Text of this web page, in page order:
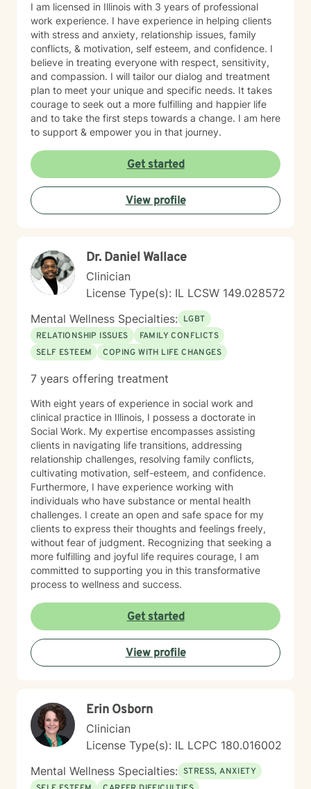
I am licensed in Illinois with 3 years of professional
work experience. I have experience in helping clients
with stress and anxiety, relationship issues, family
conflicts, & motivation, self esteem, and confidence. I
believe in treating everyone with respect, sensitivity,
and compassion. I will tailor our dialog and treatment
plan to meet your unique and specific needs. It takes
courage to seek out a more fulfilling and happier life
and to take the first steps towards a change. I am here
to support & empower you in that journey.
Get started
View profile
Dr. Daniel Wallace
Clinician
License Type(s): IL LCSW 149.028572
Mental Wellness Specialties: LGBT
RELATIONSHIP ISSUES
FAMILY CONFLICTS
SELF ESTEEM
COPING WITH LIFE CHANGES
7 years offering treatment
With eight years of experience in social work and
clinical practice in Illinois, I possess a doctorate in
Social Work. My expertise encompasses assisting
clients in navigating life transitions, addressing
relationship challenges, resolving family conflicts,
cultivating motivation, self-esteem, and confidence.
Furthermore, I have experience working with
individuals who have substance or mental health
challenges. I create an open and safe space for my
clients to express their thoughts and feelings freely,
without fear of judgment. Recognizing that seeking a
more fulfilling and joyful life requires courage, I am
committed to supporting you in this transformative
process to wellness and success.
Get started
View profile
Erin Osborn
Clinician
License Type(s): IL LCPC 180.016002
Mental Wellness Specialties: STRESS, ANXIETY